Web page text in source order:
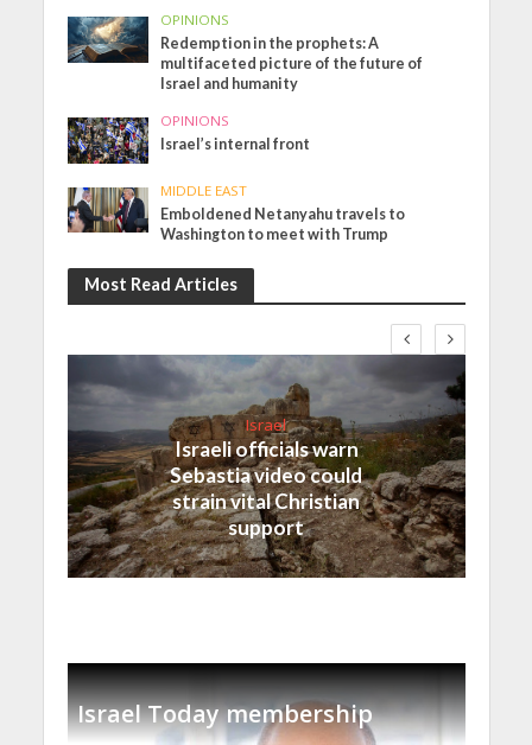
OPINIONS
Redemption in the prophets: A
multifaceted picture of the future of
Israel and humanity
OPINIONS
Israel’s internal front
MIDDLE EAST
Emboldened Netanyahu travels to
Washington to meet with Trump
Most Read Articles
Israel
Israeli officials warn
Sebastia video could
strain vital Christian
support
Israel Today membership